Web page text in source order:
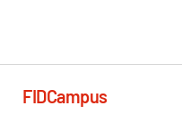
FIDCampus